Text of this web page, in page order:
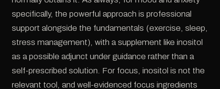
specifically, the powerful approach is professional
support alongside the fundamentals (exercise, sleep,
stress management), with a supplement like inositol
as a possible adjunct under guidance rather than a
self-prescribed solution. For focus, inositol is not the
relevant tool, and well-evidenced focus ingredients